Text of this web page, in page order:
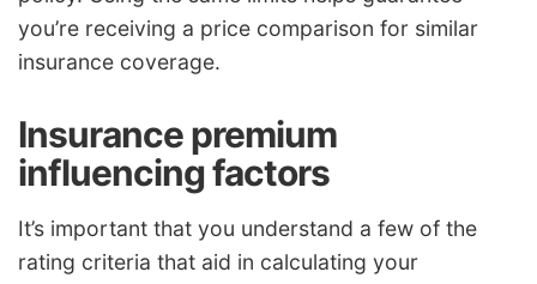
you’re receiving a price comparison for similar
insurance coverage.
Insurance premium
influencing factors
It’s important that you understand a few of the
rating criteria that aid in calculating your